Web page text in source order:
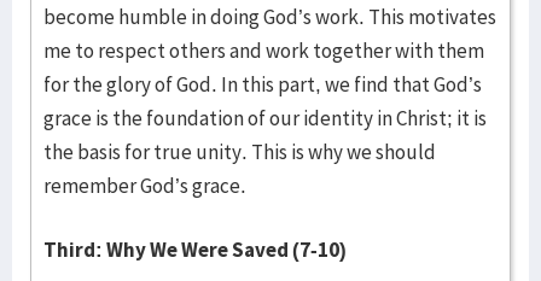
become humble in doing God’s work. This motivates
me to respect others and work together with them
for the glory of God. In this part, we find that God’s
grace is the foundation of our identity in Christ; it is
the basis for true unity. This is why we should
remember God’s grace.
Third: Why We Were Saved (7-10)